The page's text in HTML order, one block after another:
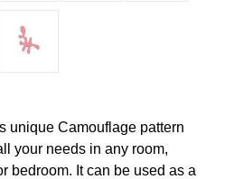
unique Camouflage pattern
your needs in any room,
bedroom. It can be used as a